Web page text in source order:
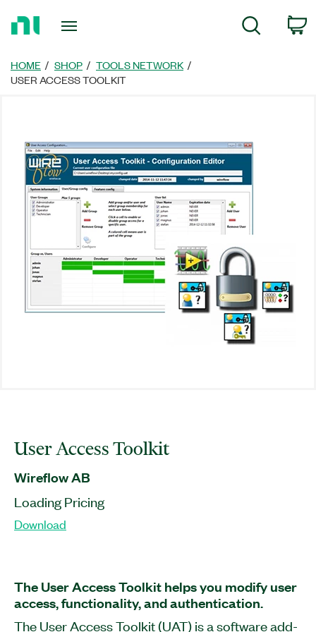
Page
Search
HOME SHOP
TOOLS NETWORK
USER ACCESS TOOLKIT
User Access Toolkit
Wireflow AB
Loading Pricing
Download
The User Access Toolkit helps you modify user
access, functionality, and authentication.
The User Access Toolkit (UAT) is a software add-